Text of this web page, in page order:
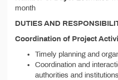
month
DUTIES AND
Coordination of Project
Timely planning and
Coordination and
authorities and